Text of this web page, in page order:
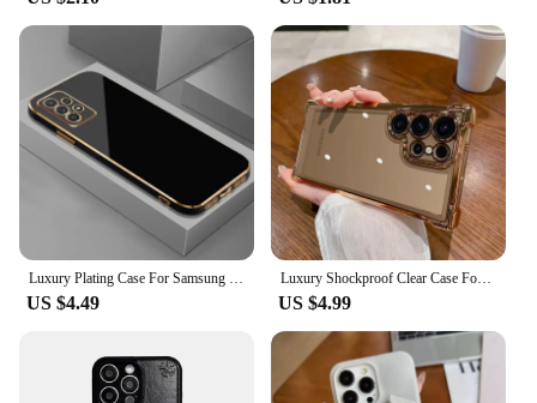
US $4.49
Luxury Shockproof Clear Case For Samsung Galaxy A55 A53 A35 5G S24 Ultra S23 FE S22Plus S21 S20 Hard Acrylic Hybrid Bumper Cover
US $4.99